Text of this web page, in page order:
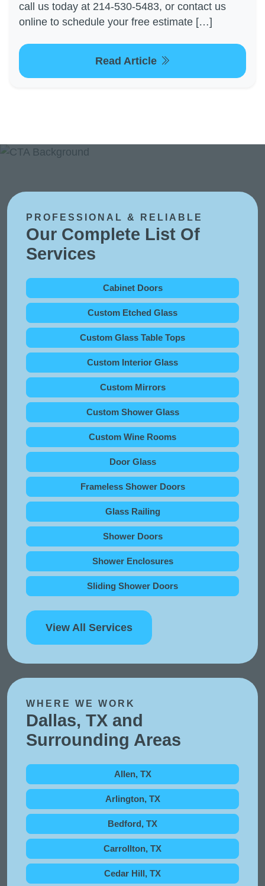
call us today at 214-530-5483, or contact us
online to schedule your free estimate […]
Read Article
PROFESSIONAL & RELIABLE
Our Complete List Of
Services
Cabinet Doors
Custom Etched Glass
Custom Glass Table Tops
Custom Interior Glass
Custom Mirrors
Custom Shower Glass
Custom Wine Rooms
Door Glass
Frameless Shower Doors
Glass Railing
Shower Doors
Shower Enclosures
Sliding Shower Doors
View All Services
WHERE WE WORK
Dallas, TX and
Surrounding Areas
Allen, TX
Arlington, TX
Bedford, TX
Carrollton, TX
Cedar Hill, TX